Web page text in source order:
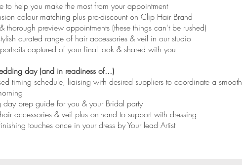
to help you make the most from your appointment
colour matching plus pro-discount on Clip Hair Brand
thorough preview appointments (these things can't be rushed)
curated range of hair accessories & veil in our studio
captured of your final look & shared with you
day (and in readiness of...)
timing schedule, liaising with desired suppliers to coordinate a smooth
prep guide for you & your Bridal party
accessories & veil plus on-hand to support with dressing
touches once in your dress by Your lead Artist